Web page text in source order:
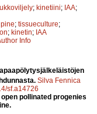
; kinetiini; IAA;
; tissueculture;
; kinetin; IAA
Info
Silva Fennica
sf.a14726
pollinated progenies